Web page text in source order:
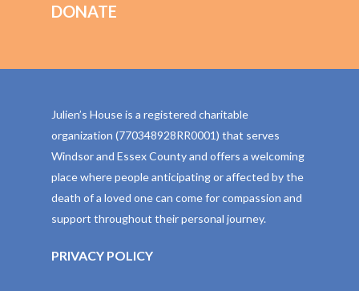
DONATE
Julien’s House is a registered charitable
organization (770348928RR0001) that serves
Windsor and Essex County and offers a welcoming
place where people anticipating or affected by the
death of a loved one can come for compassion and
support throughout their personal journey.
PRIVACY POLICY